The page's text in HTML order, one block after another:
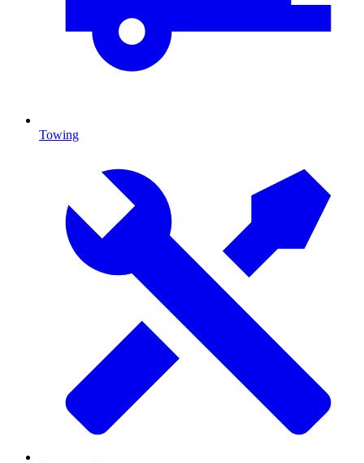
Towing